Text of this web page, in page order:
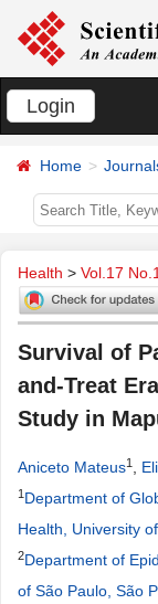
Login
Home
Health > Vol.17
Survival of
and-Treat
Study in
Aniceto Mateus1
1 Department of
Health, University
2Department of
of São Paulo, São